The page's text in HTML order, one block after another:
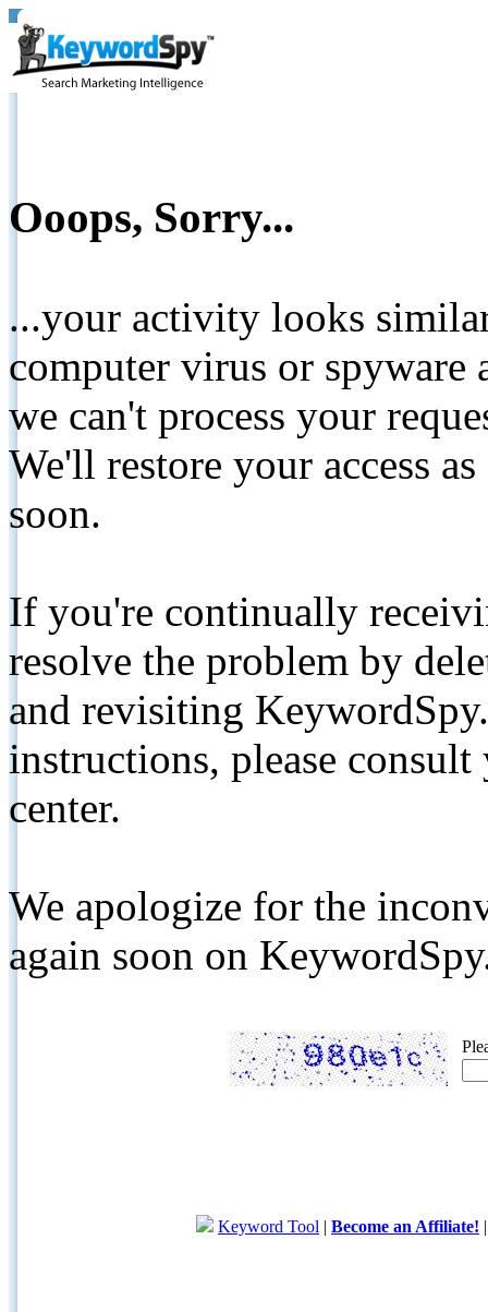
Ooops, Sorry...
...your activity looks
computer virus or spyware
we can't process your
We'll restore your access
soon.
If you're continually
resolve the problem by
and revisiting
instructions, please
center.
We apologize for the
again soon on
Keyword Tool | Become an Affiliate!